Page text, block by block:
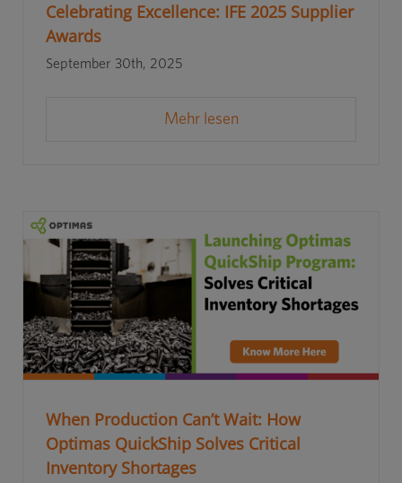
Celebrating Excellence: IFE 2025 Supplier
Awards
September 30th, 2025
Mehr lesen
When Production Can’t Wait: How
Optimas QuickShip Solves Critical
Inventory Shortages